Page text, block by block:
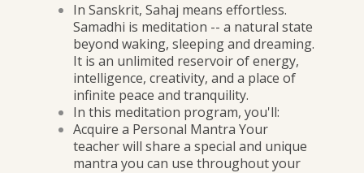
In Sanskrit, Sahaj means effortless.
Samadhi is meditation -- a natural state
beyond waking, sleeping and dreaming.
It is an unlimited reservoir of energy,
intelligence, creativity, and a place of
infinite peace and tranquility.
In this meditation program, you'll:
Acquire a Personal Mantra Your
teacher will share a special and unique
mantra you can use throughout your